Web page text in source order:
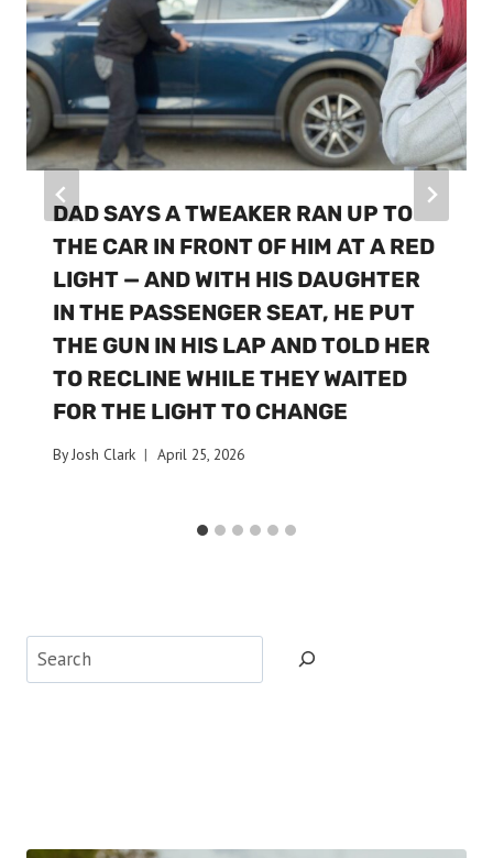
DAD SAYS A TWEAKER RAN UP TO
THE CAR IN FRONT OF HIM AT A RED
LIGHT — AND WITH HIS DAUGHTER
IN THE PASSENGER SEAT, HE PUT
THE GUN IN HIS LAP AND TOLD HER
TO RECLINE WHILE THEY WAITED
FOR THE LIGHT TO CHANGE
ByJosh Clark April 25, 2026